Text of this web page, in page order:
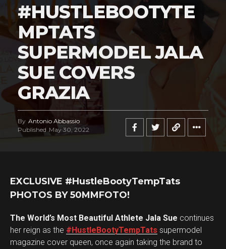
#HUSTLEBOOTYTE
MPTATS
SUPERMODEL JALA
SUE COVERS
GRAZIA
By Antonio Abbassio
Published May 30, 2022
EXCLUSIVE #HustleBootyTempTats
PHOTOS BY 50MMFOTO!
The World’s Most Beautiful Athlete Jala Sue continues
her reign as the #HustleBootyTempTats supermodel
magazine cover queen, once again taking the brand to